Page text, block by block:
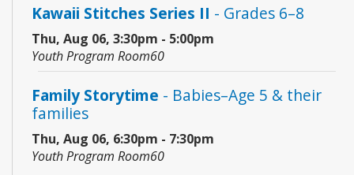
Kawaii Stitches Series II - Grades 6–8
Thu, Aug 06, 3:30pm - 5:00pm
Youth Program Room60
Family Storytime - Babies–Age 5 & their
families
Thu, Aug 06, 6:30pm - 7:30pm
Youth Program Room60